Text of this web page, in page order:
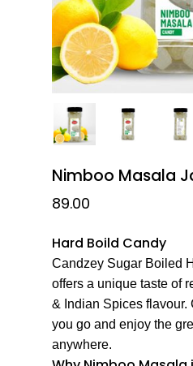
Nimboo Masala
89.00
Hard Boild Candy
Candzey Sugar Boiled
offers a unique taste of
& Indian Spices flavour.
you go and enjoy the
anywhere.